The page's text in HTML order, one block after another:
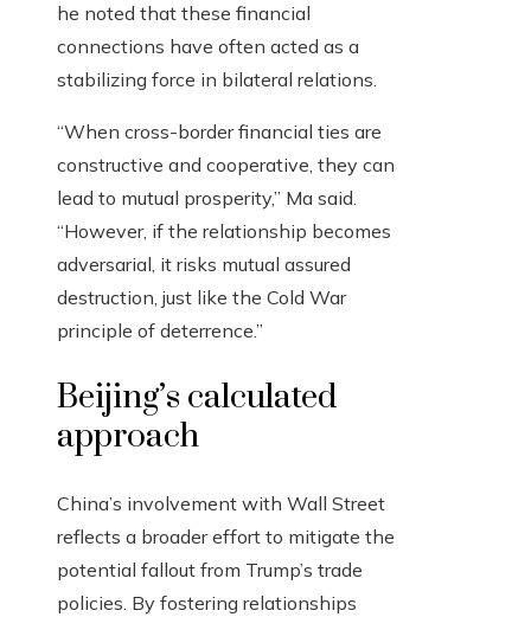
he noted that these financial
connections have often acted as a
stabilizing force in bilateral relations.
“When cross-border financial ties are
constructive and cooperative, they can
lead to mutual prosperity,” Ma said.
“However, if the relationship becomes
adversarial, it risks mutual assured
destruction, just like the Cold War
principle of deterrence.”
Beijing’s calculated
approach
China’s involvement with Wall Street
reflects a broader effort to mitigate the
potential fallout from Trump’s trade
policies. By fostering relationships